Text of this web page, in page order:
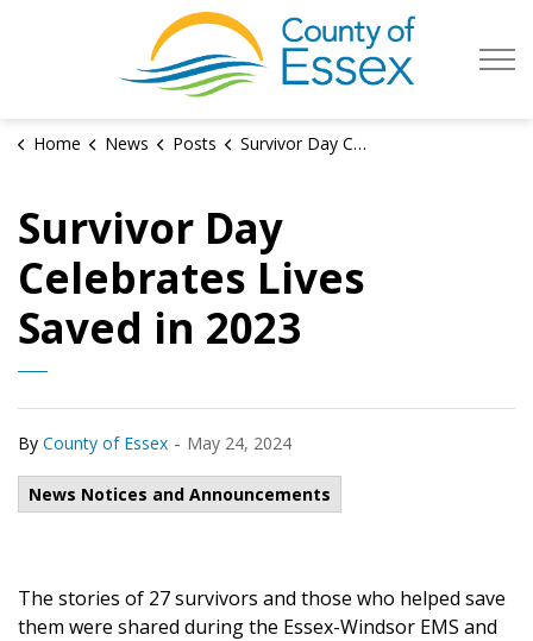
County of
Home News Posts Survivor Day Celebrates Lives Saved in 2023
Survivor Day
Celebrates Lives
Saved in 2023
By County of Essex - May 24, 2024
News Notices and Announcements
The stories of 27 survivors and those who helped save
them were shared during the Essex-Windsor EMS and